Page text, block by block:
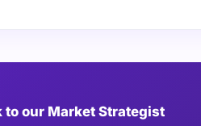
to our Market Strategist